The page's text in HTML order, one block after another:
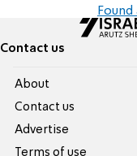
Contact us
About
Contact us
Advertise
Terms of use